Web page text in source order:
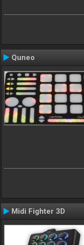
Quneo
Midi Fighter 3D